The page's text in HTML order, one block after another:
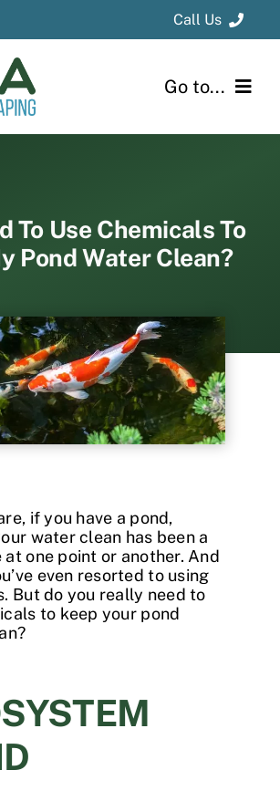
Call Us
Kalamazoo
Grand Rapids
Go to...
Design & Installation
Project Gallery
Blog
Contact
To Use Chemicals To
Pond Water Clean?
if you have a pond,
water clean has been a
at one point or another. And
even resorted to using
But do you really need to
to keep your pond